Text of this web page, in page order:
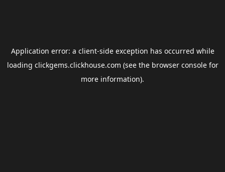
Application error: a client-side exception has occurred while
loading clickgems.clickhouse.com (see the browser consolefor
more information).